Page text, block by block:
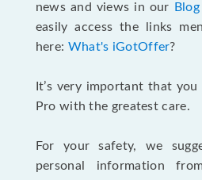
news and views in our
Blog
easily access the links
here: What's iGotOffer?
It’s very important that
Pro with the greatest care.
For your safety, we
personal information